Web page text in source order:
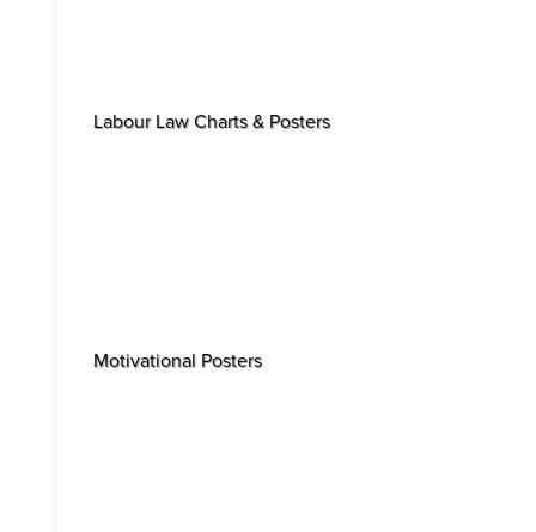
Labour Law Charts & Posters
Motivational Posters